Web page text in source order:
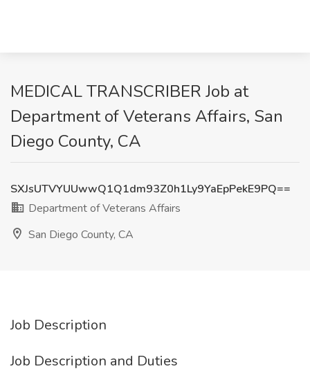
MEDICAL TRANSCRIBER Job at
Department of Veterans Affairs, San
Diego County, CA
SXJsUTVYUUwwQ1Q1dm93Z0h1Ly9YaEpPekE9PQ==
Department of Veterans Affairs
San Diego County, CA
Job Description
Job Description and Duties